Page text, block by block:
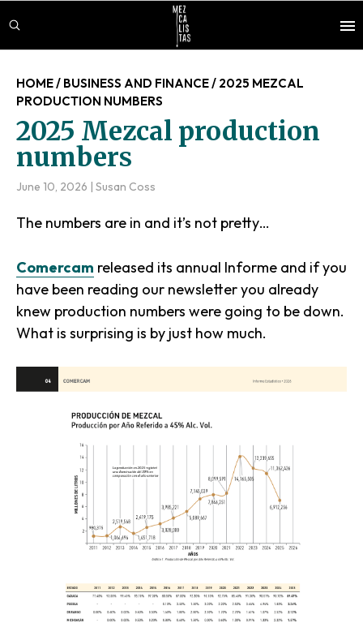
to
main
content
to
primary
sidebar
to
footer
HOME/ BUSINESS AND FINANCE/ 2025 MEZCAL
PRODUCTION NUMBERS
2025 Mezcal production
numbers
June 10, 2026 | Susan Coss
The numbers are in and it’s not pretty…
Comercam released its annual Informe and if you
have been reading our newsletter you already
knew production numbers were going to be down.
What is surprising is by just how much.